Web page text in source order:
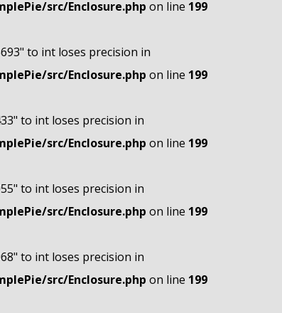
src/Enclosure.php on line 199
to int loses precision in
src/Enclosure.php on line 199
to int loses precision in
src/Enclosure.php on line 199
to int loses precision in
src/Enclosure.php on line 199
to int loses precision in
src/Enclosure.php on line 199